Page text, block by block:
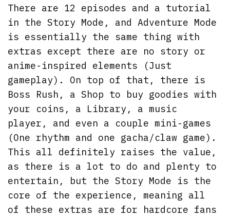
There are 12 episodes and a tutorial
in the Story Mode, and Adventure Mode
is essentially the same thing with
extras except there are no story or
anime-inspired elements (Just
gameplay). On top of that, there is
Boss Rush, a Shop to buy goodies with
your coins, a Library, a music
player, and even a couple mini-games
(One rhythm and one gacha/claw game).
This all definitely raises the value,
as there is a lot to do and plenty to
entertain, but the Story Mode is the
core of the experience, meaning all
of these extras are for hardcore fans